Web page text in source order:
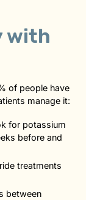
with
of people have
manage it:
for potassium
before and
treatments
between